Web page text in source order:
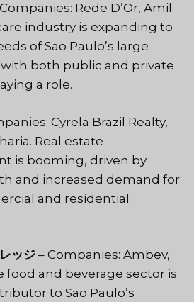
Rede D’Or, Amil.
industry is expanding to
of Sao Paulo’s large
both public and private
a role.
Cyrela Brazil Realty,
Real estate
is booming, driven by
and increased demand for
and residential
ッジ– Companies: Ambev,
food and beverage sector is
to Sao Paulo’s